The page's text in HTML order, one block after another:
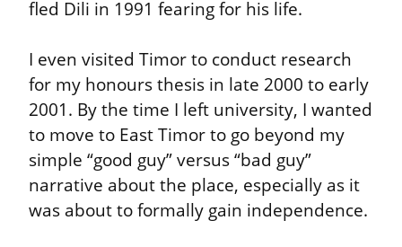
fled Dili in 1991 fearing for his life.
I even visited Timor to conduct research
for my honours thesis in late 2000 to early
2001. By the time I left university, I wanted
to move to East Timor to go beyond my
simple “good guy” versus “bad guy”
narrative about the place, especially as it
was about to formally gain independence.